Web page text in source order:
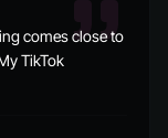
comes close to
TikTok